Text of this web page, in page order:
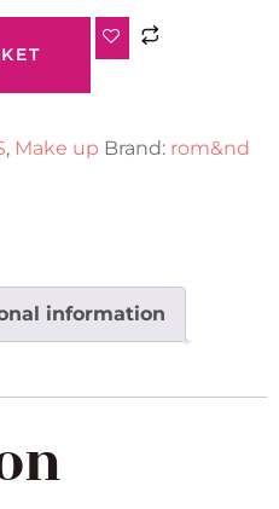
, Make up Brand: rom&nd
information